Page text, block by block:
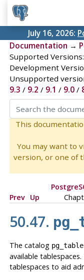
July 16, 2026:
Documentation →
Supported Versions:
Development
Unsupported
9.3 / 9.2 / 9.1 / 9.0/
This
You may want to
version, or one of
Prev Up
50.47.
The catalog
available
tablespaces to aid